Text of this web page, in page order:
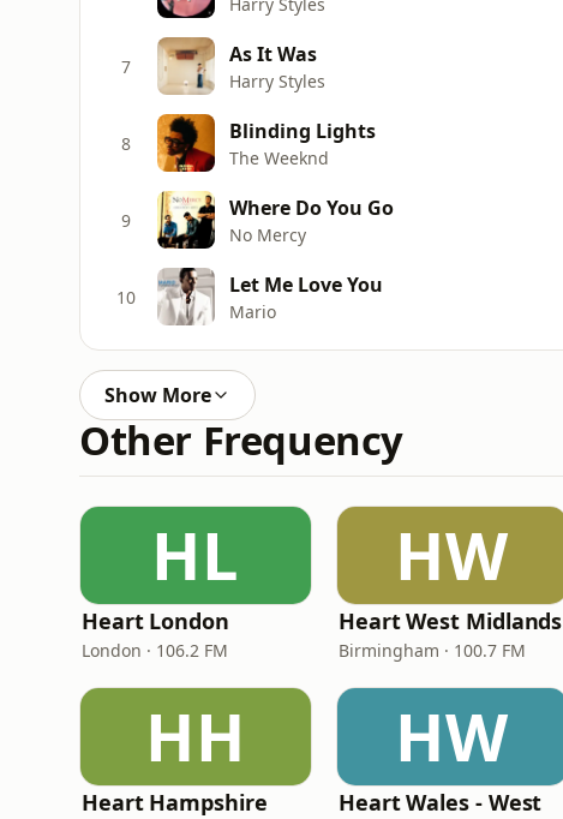
7 As It Was
Harry Styles
8 Blinding Lights
The Weeknd
9 Where Do You Go
No Mercy
10 Let Me Love You
Mario
Show More
Other Frequency
HL
Heart London
London · 106.2 FM
HW
Heart West Midlands
Birmingham · 100.7 FM
HH
Heart Hampshire
HW
Heart Wales - West